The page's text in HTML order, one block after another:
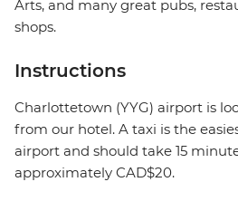
Arts, and many great pubs,
shops.
Instructions
Charlottetown (YYG) airport is
from our hotel. A taxi is the
airport and should take 15
approximately CAD$20.